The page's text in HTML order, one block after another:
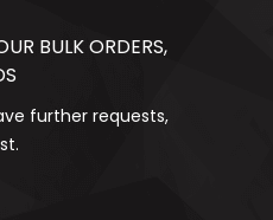
BULK ORDERS,
further requests,